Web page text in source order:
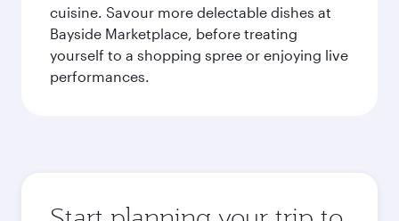
cuisine. Savour more delectable dishes at
Bayside Marketplace, before treating
yourself to a shopping spree or enjoying live
performances.